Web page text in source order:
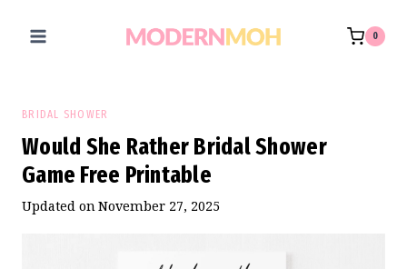
0
BRIDAL SHOWER
Would She Rather Bridal Shower
Game Free Printable
Updated on November 27, 2025